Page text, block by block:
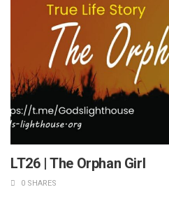
LT26 | The Orphan Girl
0 SHARES